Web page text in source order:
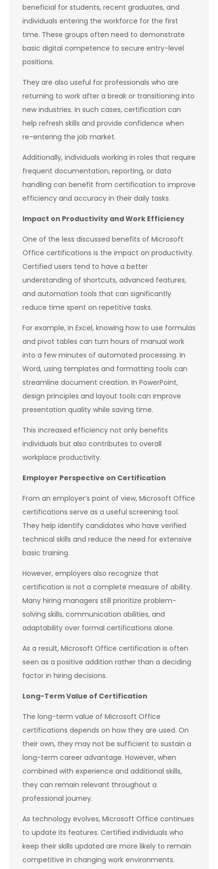
beneficial for students, recent graduates, and
individuals entering the workforce for the first
time. These groups often need to demonstrate
basic digital competence to secure entry-level
positions.
They are also useful for professionals who are
returning to work after a break or transitioning into
new industries. In such cases, certification can
help refresh skills and provide confidence when
re-entering the job market.
Additionally, individuals working in roles that require
frequent documentation, reporting, or data
handling can benefit from certification to improve
efficiency and accuracy in their daily tasks.
Impact on Productivity and Work Efficiency
One of the less discussed benefits of Microsoft
Office certifications is the impact on productivity.
Certified users tend to have a better
understanding of shortcuts, advanced features,
and automation tools that can significantly
reduce time spent on repetitive tasks.
For example, in Excel, knowing how to use formulas
and pivot tables can turn hours of manual work
into a few minutes of automated processing. In
Word, using templates and formatting tools can
streamline document creation. In PowerPoint,
design principles and layout tools can improve
presentation quality while saving time.
This increased efficiency not only benefits
individuals but also contributes to overall
workplace productivity.
Employer Perspective on Certification
From an employer’s point of view, Microsoft Office
certifications serve as a useful screening tool.
They help identify candidates who have verified
technical skills and reduce the need for extensive
basic training.
However, employers also recognize that
certification is not a complete measure of ability.
Many hiring managers still prioritize problem-
solving skills, communication abilities, and
adaptability over formal certifications alone.
As a result, Microsoft Office certification is often
seen as a positive addition rather than a deciding
factor in hiring decisions.
Long-Term Value of Certification
The long-term value of Microsoft Office
certifications depends on how they are used. On
their own, they may not be sufficient to sustain a
long-term career advantage. However, when
combined with experience and additional skills,
they can remain relevant throughout a
professional journey.
As technology evolves, Microsoft Office continues
to update its features. Certified individuals who
keep their skills updated are more likely to remain
competitive in changing work environments.